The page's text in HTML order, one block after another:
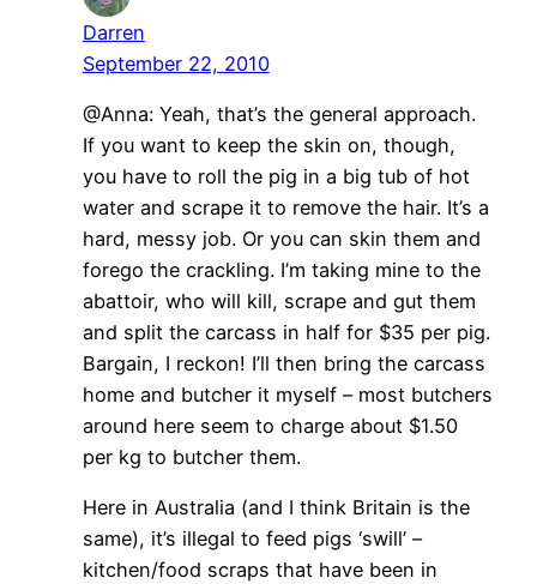
Darren
September 22, 2010
@Anna: Yeah, that’s the general approach.
If you want to keep the skin on, though,
you have to roll the pig in a big tub of hot
water and scrape it to remove the hair. It’s a
hard, messy job. Or you can skin them and
forego the crackling. I’m taking mine to the
abattoir, who will kill, scrape and gut them
and split the carcass in half for $35 per pig.
Bargain, I reckon! I’ll then bring the carcass
home and butcher it myself – most butchers
around here seem to charge about $1.50
per kg to butcher them.
Here in Australia (and I think Britain is the
same), it’s illegal to feed pigs ‘swill’ –
kitchen/food scraps that have been in